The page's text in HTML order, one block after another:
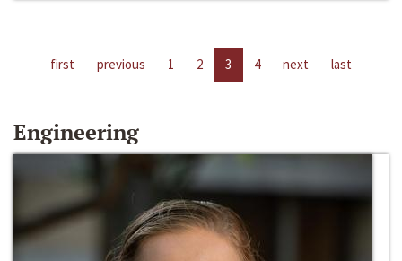
first previous 1 2 3 4 next last
Engineering